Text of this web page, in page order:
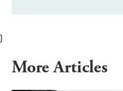
}
More Articles